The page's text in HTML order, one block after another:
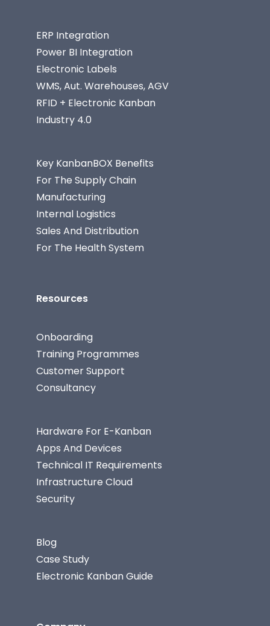
ERP Integration
Power BI Integration
Electronic Labels
WMS, Aut. Warehouses, AGV
RFID + Electronic Kanban
Industry 4.0
Key KanbanBOX Benefits
For The Supply Chain
Manufacturing
Internal Logistics
Sales And Distribution
For The Health System
Resources
Onboarding
Training Programmes
Customer Support
Consultancy
Hardware For E-Kanban
Apps And Devices
Technical IT Requirements
Infrastructure Cloud
Security
Blog
Case Study
Electronic Kanban Guide